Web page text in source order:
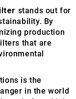
stands out for
By
production
that are
is the
in the world